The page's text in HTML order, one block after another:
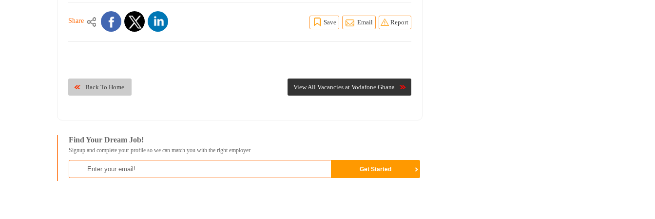
Share Save Email Report
View All Vacancies at Vodafone Ghana
Back To Home
Find Your Dream Job!
Signup and complete your profile so we can match you with the right employer